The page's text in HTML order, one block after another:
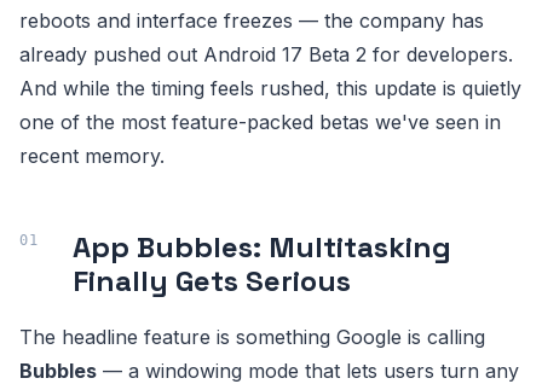
reboots and interface freezes — the company has
already pushed out Android 17 Beta 2 for developers.
And while the timing feels rushed, this update is quietly
one of the most feature-packed betas we've seen in
recent memory.
App Bubbles: Multitasking
Finally Gets Serious
The headline feature is something Google is calling
Bubbles — a windowing mode that lets users turn any